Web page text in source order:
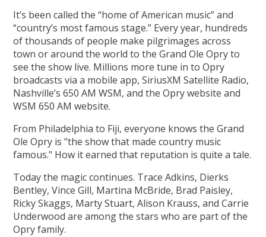
It’s been called the “home of American music” and
“country’s most famous stage.” Every year, hundreds
of thousands of people make pilgrimages across
town or around the world to the Grand Ole Opry to
see the show live. Millions more tune in to Opry
broadcasts via a mobile app, SiriusXM Satellite Radio,
Nashville’s 650 AM WSM, and the Opry website and
WSM 650 AM website.
From Philadelphia to Fiji, everyone knows the Grand
Ole Opry is "the show that made country music
famous." How it earned that reputation is quite a tale.
Today the magic continues. Trace Adkins, Dierks
Bentley, Vince Gill, Martina McBride, Brad Paisley,
Ricky Skaggs, Marty Stuart, Alison Krauss, and Carrie
Underwood are among the stars who are part of the
Opry family.